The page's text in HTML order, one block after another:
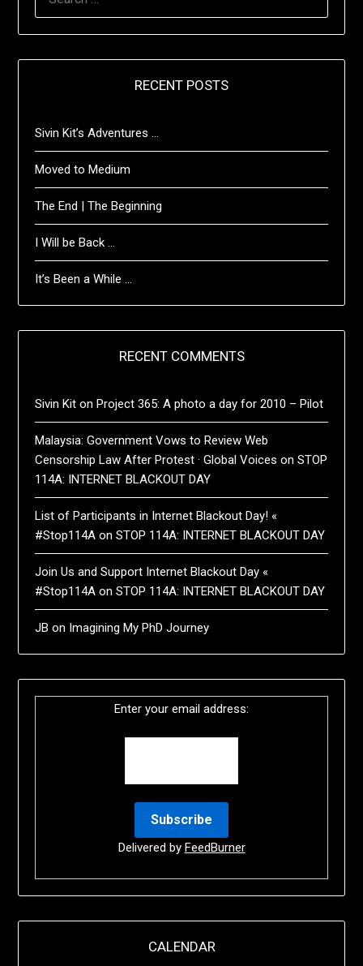
RECENT POSTS
Sivin Kit’s Adventures …
Moved to Medium
The End | The Beginning
I Will be Back …
It’s Been a While …
RECENT COMMENTS
Sivin Kit onProject 365: A photo a day for 2010 – Pilot
Malaysia: Government Vows to Review Web
Censorship Law After Protest · Global Voices onSTOP
114A: INTERNET BLACKOUT DAY
List of Participants in Internet Blackout Day! «
#Stop114A onSTOP 114A: INTERNET BLACKOUT DAY
Join Us and Support Internet Blackout Day «
#Stop114A onSTOP 114A: INTERNET BLACKOUT DAY
JB on Imagining My PhD Journey
Enter your email address:
Delivered by FeedBurner
CALENDAR